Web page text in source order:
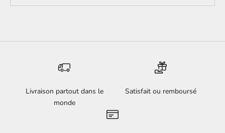
Livraison partout dans le
monde
Satisfait ou remboursé